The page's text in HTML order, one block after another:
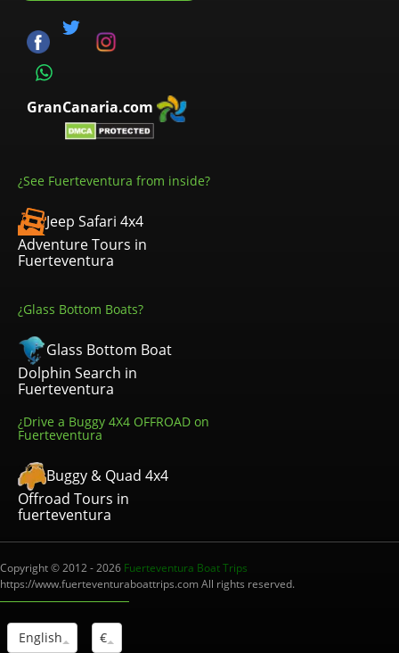
GranCanaria.com
¿See Fuerteventura from inside?
Jeep Safari 4x4
Adventure Tours in
Fuerteventura
¿Glass Bottom Boats?
Glass Bottom Boat
Dolphin Search in
Fuerteventura
¿Drive a Buggy 4X4 OFFROAD on
Fuerteventura
Buggy & Quad 4x4
Offroad Tours in
fuerteventura
Copyright © 2012 - 2026 Fuerteventura Boat Trips
https://www.fuerteventuraboattrips.com All rights reserved.
English €